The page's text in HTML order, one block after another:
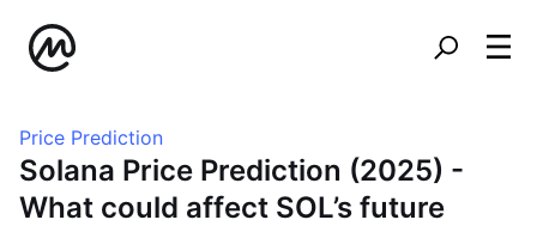
Price Prediction
Solana Price Prediction (2025) -
What could affect SOL’s future